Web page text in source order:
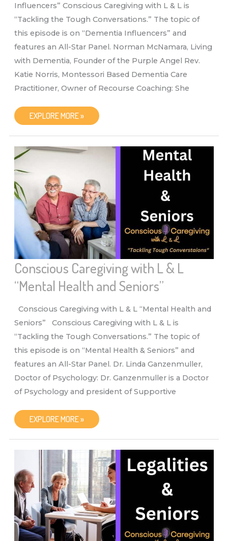
Influencers” Conscious Caregiving with L & L is
“Tackling the Tough Conversations.” The topic of
this episode is on “Dementia Influencers” and
features an All-Star Panel. Norman McNamara, Living
with Dementia, Founder of the Purple Angel Rev.
Katie Norris, Montessori Based Dementia Care
Practitioner, Owner of Recourse Coaching: She
CONSCIOUS
CAREGIVING
L
&
INFLUENCERS”
EXPLORE MORE »
Conscious Caregiving with L & L
“Mental Health and Seniors”
Conscious Caregiving with L & L “Mental Health and
Seniors” Conscious Caregiving with L & L is
“Tackling the Tough Conversations.” The topic of
this episode is on “Mental Health & Seniors” and
features an All-Star Panel. Dr. Linda Ganzenmuller,
Doctor of Psychology: Dr. Ganzenmuller is a Doctor
of Psychology and president of Supportive
CONSCIOUS
CAREGIVING
L
HEALTH
AND
SENIORS”
EXPLORE MORE »